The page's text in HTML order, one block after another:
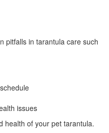
pitfalls in tarantula care such
issues
health of your pet tarantula.